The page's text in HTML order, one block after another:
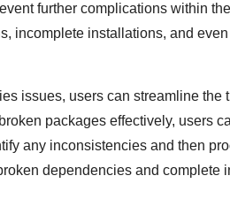
further complications within
incomplete installations, and
issues, users can streamline the
packages effectively, users
any inconsistencies and then
dependencies and complete